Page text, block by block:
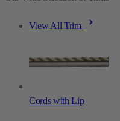
View All Trim
Cords with Lip